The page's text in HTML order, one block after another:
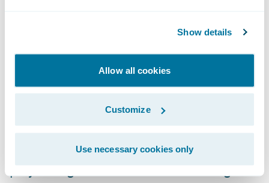
Show details
Allow all cookies
Customize
Use necessary cookies only
managed developers should, where
possible, address inspection findings
detected by the Cloud Assurance profile in
their configurations before the transition
project begins. Fewer assurance findings at